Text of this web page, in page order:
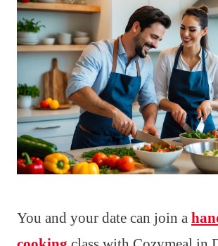
You and your date can join a